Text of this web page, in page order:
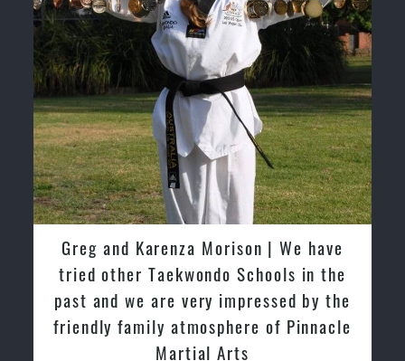
David So | I have been extremely
fortunate to train under the guidance
of Pinnacle Grand Masters & Master
Instructors